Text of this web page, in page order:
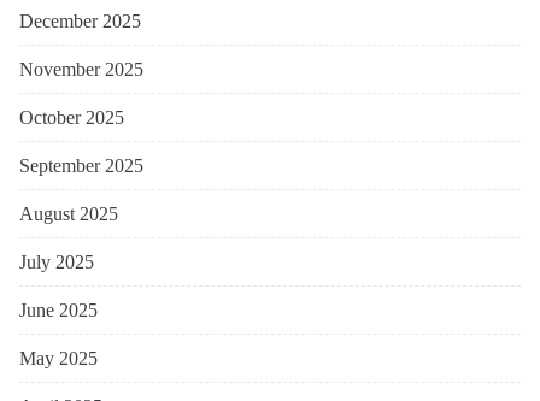
December 2025
November 2025
October 2025
September 2025
August 2025
July 2025
June 2025
May 2025